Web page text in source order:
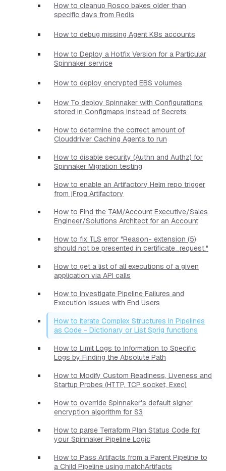
How to cleanup Rosco bakes older than
specific days from Redis
How to debug missing Agent K8s accounts
How to Deploy a Hotfix Version for a Particular
Spinnaker service
How to deploy encrypted EBS volumes
How To deploy Spinnaker with Configurations
stored in Configmaps instead of Secrets
How to determine the correct amount of
Clouddriver Caching Agents to run
How to disable security (Authn and Authz) for
Spinnaker Migration testing
How to enable an Artifactory Helm repo trigger
from jFrog Artifactory
How to Find the TAM/Account Executive/Sales
Engineer/Solutions Architect for an Account
How to fix TLS error "Reason- extension (5)
should not be presented in certificate_request."
How to get a list of all executions of a given
application via API calls
How to Investigate Pipeline Failures and
Execution Issues with End Users
How to Iterate Complex Structures in Pipelines
as Code - Dictionary or List Sprig functions
How to Limit Logs to Information to Specific
Logs by Finding the Absolute Path
How to Modify Custom Readiness, Liveness and
Startup Probes (HTTP, TCP socket, Exec)
How to override Spinnaker's default signer
encryption algorithm for S3
How to parse Terraform Plan Status Code for
your Spinnaker Pipeline Logic
How to Pass Artifacts from a Parent Pipeline to
a Child Pipeline using matchArtifacts